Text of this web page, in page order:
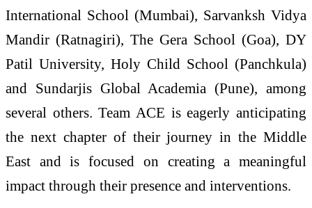
International School (Mumbai), Sarvanksh Vidya
Mandir (Ratnagiri), The Gera School (Goa), DY
Patil University, Holy Child School (Panchkula)
and Sundarjis Global Academia (Pune), among
several others. Team ACE is eagerly anticipating
the next chapter of their journey in the Middle
East and is focused on creating a meaningful
impact through their presence and interventions.